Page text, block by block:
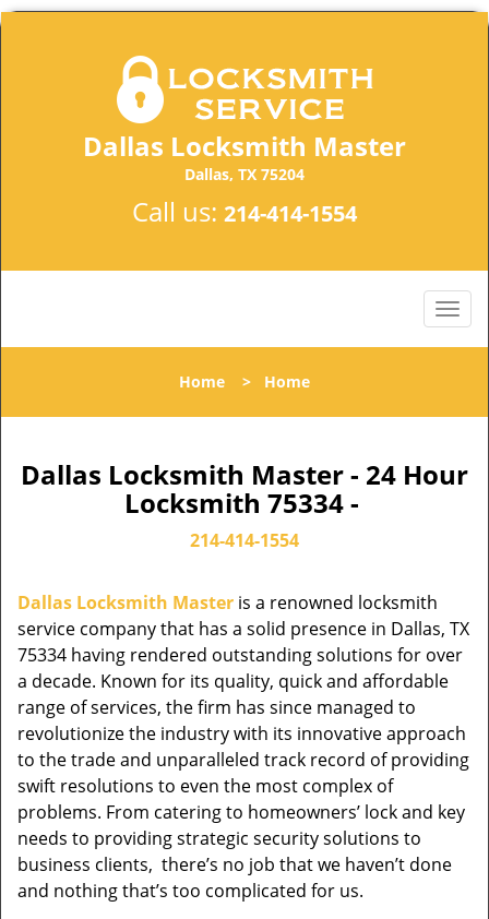
Dallas Locksmith Master
Dallas, TX 75204
Call us: 214-414-1554
Home > Home
Dallas Locksmith Master - 24 Hour
Locksmith 75334 -
214-414-1554
Dallas Locksmith Master is a renowned locksmith
service company that has a solid presence in Dallas, TX
75334 having rendered outstanding solutions for over
a decade. Known for its quality, quick and affordable
range of services, the firm has since managed to
revolutionize the industry with its innovative approach
to the trade and unparalleled track record of providing
swift resolutions to even the most complex of
problems. From catering to homeowners’ lock and key
needs to providing strategic security solutions to
business clients, there’s no job that we haven’t done
and nothing that’s too complicated for us.